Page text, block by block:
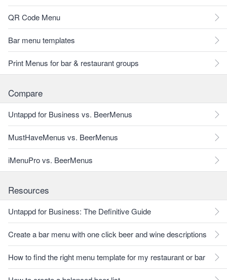
QR Code Menu
Bar menu templates
Print Menus for bar & restaurant groups
Compare
Untappd for Business vs. BeerMenus
MustHaveMenus vs. BeerMenus
iMenuPro vs. BeerMenus
Resources
Untappd for Business: The Definitive Guide
Create a bar menu with one click beer and wine descriptions
How to find the right menu template for my restaurant or bar